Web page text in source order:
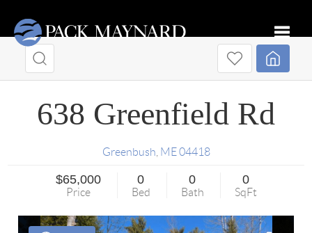
638 Greenfield Rd
Greenbush ME 04418
$65,000
Price
0
Bed
0
Bath
0
SqFt